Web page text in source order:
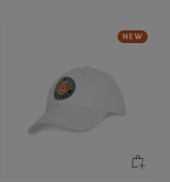
NEW